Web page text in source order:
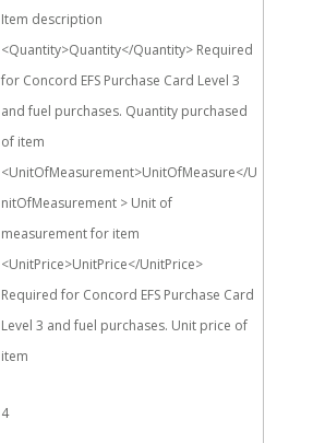
Item description
<Quantity>Quantity</Quantity> Required
for Concord EFS Purchase Card Level 3
and fuel purchases. Quantity purchased
of item
<UnitOfMeasurement>UnitOfMeasure</U
nitOfMeasurement > Unit of
measurement for item
<UnitPrice>UnitPrice</UnitPrice>
Required for Concord EFS Purchase Card
Level 3 and fuel purchases. Unit price of
item
4